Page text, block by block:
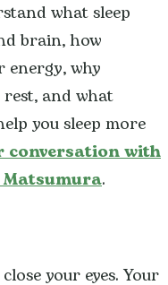
what sleep
brain, how
energy, why
and what
you sleep more
conversation with
Matsumura.
your eyes. Your